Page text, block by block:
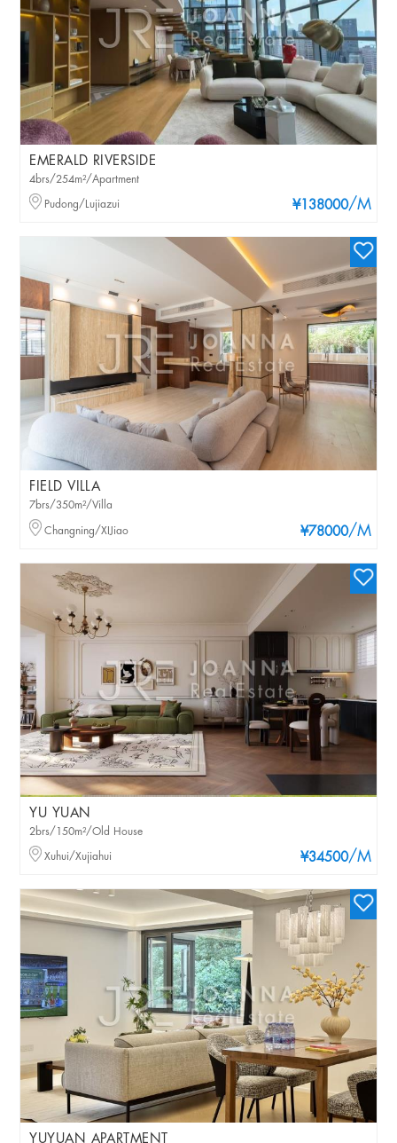
EMERALD RIVERSIDE
¥138000/M
4brs/254m²/Apartment
Pudong/Lujiazui
FIELD VILLA
¥78000/M
7brs/350m²/Villa
Changning/XIJiao
YU YUAN
¥34500/M
2brs/150m²/Old House
Xuhui/Xujiahui
YUYUAN APARTMENT